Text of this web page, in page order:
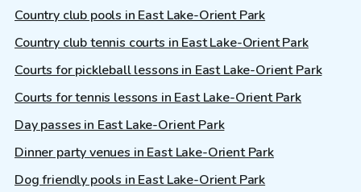
Country club pools in East Lake-Orient Park
Country club tennis courts in East Lake-Orient Park
Courts for pickleball lessons in East Lake-Orient Park
Courts for tennis lessons in East Lake-Orient Park
Day passes in East Lake-Orient Park
Dinner party venues in East Lake-Orient Park
Dog friendly pools in East Lake-Orient Park